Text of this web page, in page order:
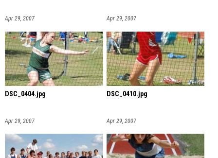
Apr 29, 2007 Apr 29, 2007
DSC_0404.jpg
Apr 29, 2007
DSC_0410.jpg
Apr 29, 2007